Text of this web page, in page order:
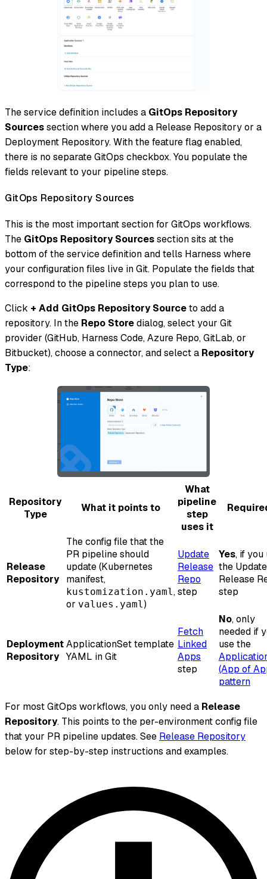
The service definition includes a GitOps Repository
Sourcessection where you add a Release Repository or a
Deployment Repository. With the feature flag enabled,
there is no separate GitOps checkbox. You populate the
fields relevant to your pipeline steps.
GitOps Repository Sources
This is the most important section for GitOps workflows.
The GitOps Repository Sourcessection sits at the
bottom of the service definition and tells Harness where
your configuration files live in Git. Populate the fields that
correspond to the pipeline steps you plan to use.
Click + Add GitOps Repository Sourceto add a
repository. In the Repo Storedialog, select your Git
provider (GitHub, Harness Code, Azure Repo, GitLab, or
Bitbucket), choose a connector, and select a Repository
Type:
Repository
Type
What it points to
What
pipeline
step
uses it
Release
Repository
The config file that the
PR pipeline should
update (Kubernetes
manifest,
kustomization.yaml,
or values.yaml)
Update
Release
Repo
step
Yes, if you
the Update
Release
step
Deployment
Repository
ApplicationSet template
YAML in Git
Fetch
Linked
Apps
step
No, only
needed if
use the
(App of
pattern
For most GitOps workflows, you only need a Release
Repository. This points to the per-environment config file
that your PR pipeline updates. See Release Repository
below for step-by-step instructions and examples.